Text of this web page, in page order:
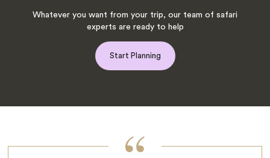
Whatever you want from your trip, our team of safari
experts are ready to help
Start Planning